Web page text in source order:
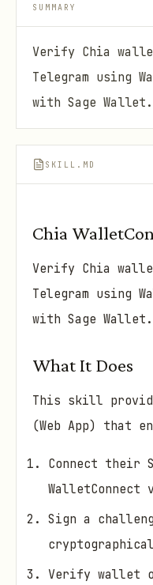
SUMMARY
Verify Chia
Telegram using
with Sage Wallet.
SKILL.MD
Chia
Verify Chia
Telegram using
with Sage Wallet.
What It Does
This skill
(Web App) that
Connect their
WalletConnect
Sign a
Verify wallet